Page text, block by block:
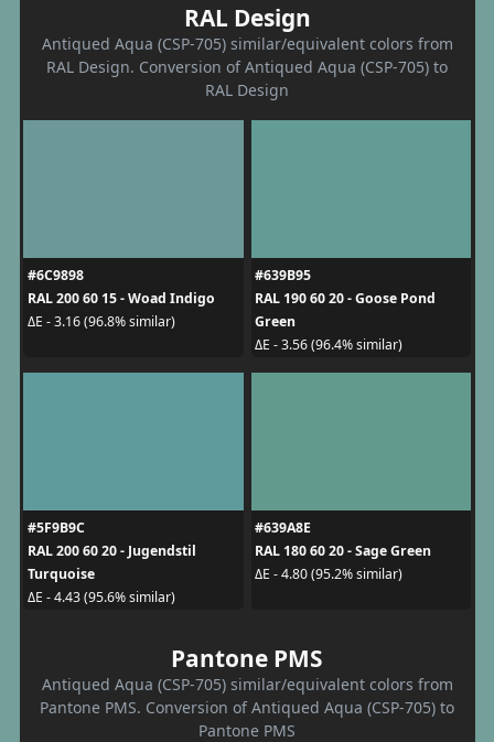
RAL Design
Antiqued Aqua (CSP-705) similar/equivalent colors from
RAL Design. Conversion of Antiqued Aqua (CSP-705) to
RAL Design
#6C9898
RAL 200 60 15 - Woad Indigo
ΔE - 3.16 (96.8% similar)
#639B95
RAL 190 60 20 - Goose Pond
Green
ΔE - 3.56 (96.4% similar)
#5F9B9C
RAL 200 60 20 - Jugendstil
Turquoise
ΔE - 4.43 (95.6% similar)
#639A8E
RAL 180 60 20 - Sage Green
ΔE - 4.80 (95.2% similar)
Pantone PMS
Antiqued Aqua (CSP-705) similar/equivalent colors from
Pantone PMS. Conversion of Antiqued Aqua (CSP-705) to
Pantone PMS